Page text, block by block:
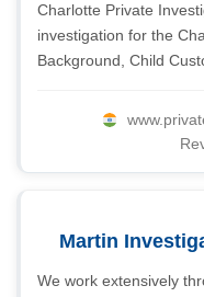
Charlotte Private
investigation for the
Background, Child
Martin
We work extensively